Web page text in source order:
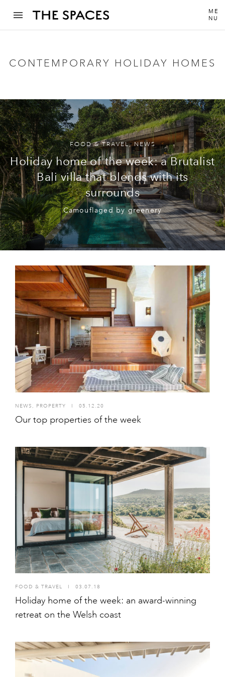
ME
NU
CONTEMPORARY HOLIDAY HOMES
FOOD & TRAVEL,NEWS
Holiday home of the week: a Brutalist
Bali villa that blends with its
surrounds
Camouflaged by greenery
NEWS , PROPERTY I 05.12.20
Our top properties of the week
FOOD & TRAVEL 03.07.18
Holiday home of the week: an award-winning
retreat on the Welsh coast